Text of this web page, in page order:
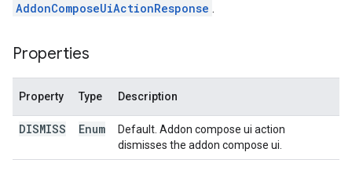
AddonComposeUiActionResponse .
Properties
Property Type Description
DISMISS Enum
Default. Addon compose ui action
dismisses the addon compose ui.